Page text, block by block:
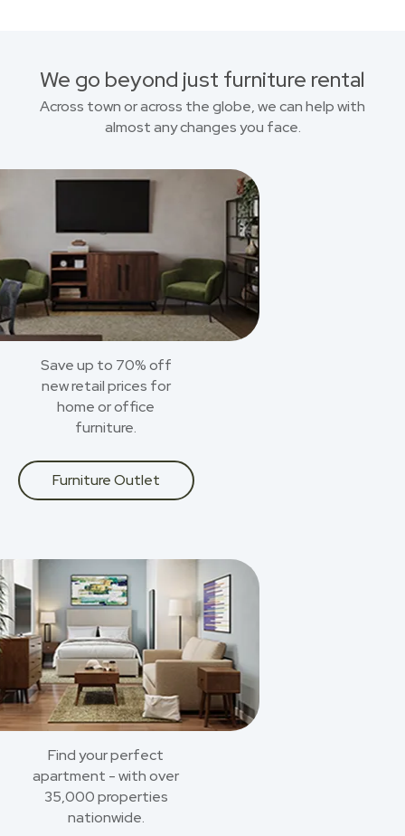
We go beyond just furniture rental
Across town or across the globe, we can help with
almost any changes you face.
Save up to 70% off
new retail prices for
home or office
furniture.
Furniture Outlet
Find your perfect
apartment - with over
35,000 properties
nationwide.